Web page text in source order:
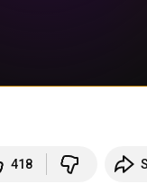
418